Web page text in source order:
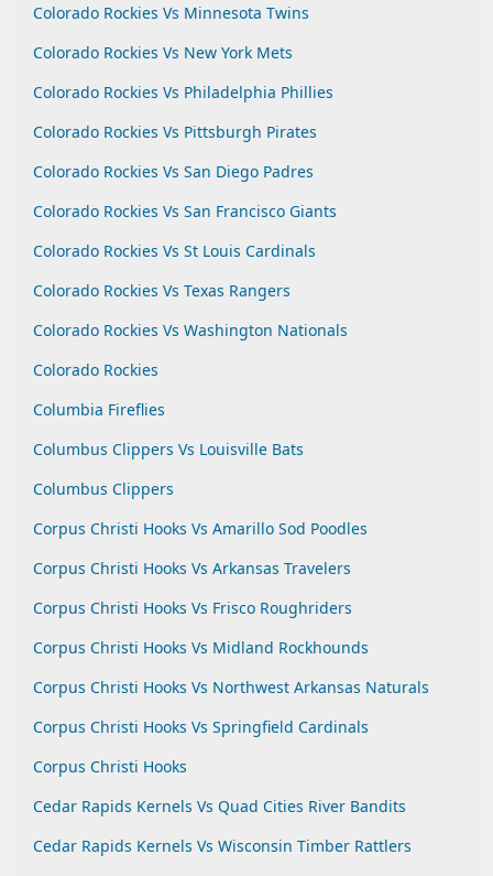
Colorado Rockies Vs Minnesota Twins
Colorado Rockies Vs New York Mets
Colorado Rockies Vs Philadelphia Phillies
Colorado Rockies Vs Pittsburgh Pirates
Colorado Rockies Vs San Diego Padres
Colorado Rockies Vs San Francisco Giants
Colorado Rockies Vs St Louis Cardinals
Colorado Rockies Vs Texas Rangers
Colorado Rockies Vs Washington Nationals
Colorado Rockies
Columbia Fireflies
Columbus Clippers Vs Louisville Bats
Columbus Clippers
Corpus Christi Hooks Vs Amarillo Sod Poodles
Corpus Christi Hooks Vs Arkansas Travelers
Corpus Christi Hooks Vs Frisco Roughriders
Corpus Christi Hooks Vs Midland Rockhounds
Corpus Christi Hooks Vs Northwest Arkansas Naturals
Corpus Christi Hooks Vs Springfield Cardinals
Corpus Christi Hooks
Cedar Rapids Kernels Vs Quad Cities River Bandits
Cedar Rapids Kernels Vs Wisconsin Timber Rattlers